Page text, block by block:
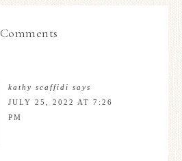
Comments
kathy scaffidi says
JULY 25, 2022 AT 7:26
PM